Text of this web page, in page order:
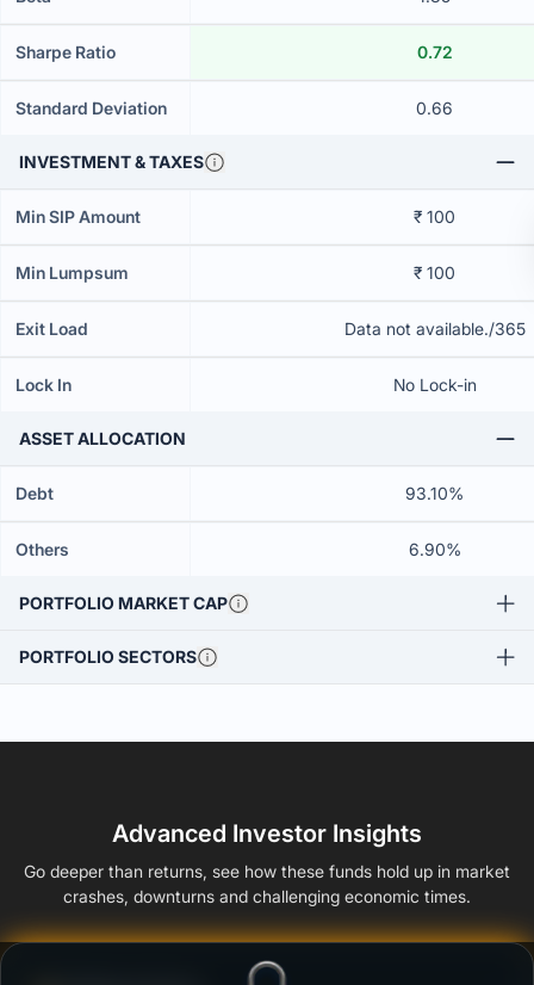
Sharpe Ratio 0.72
Standard Deviation 0.66
INVESTMENT & TAXES
Min SIP Amount ₹ 100
Min Lumpsum ₹ 100
Exit Load Data not available./365
Lock In No Lock-in
ASSET ALLOCATION
Debt 93.10%
Others 6.90%
PORTFOLIO MARKET CAP
PORTFOLIO SECTORS
Advanced Investor Insights
Go deeper than returns, see how these funds hold up in market
crashes, downturns and challenging economic times.